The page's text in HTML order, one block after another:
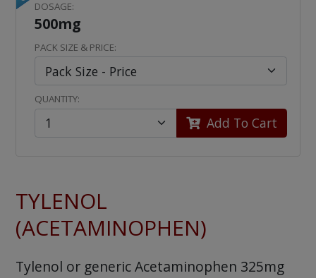
DOSAGE:
500mg
PACK SIZE & PRICE:
QUANTITY:
Add To Cart
TYLENOL
(ACETAMINOPHEN)
Tylenol or generic Acetaminophen 325mg